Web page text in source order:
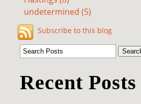
undetermined (5)
Subscribe to this blog
Recent Posts